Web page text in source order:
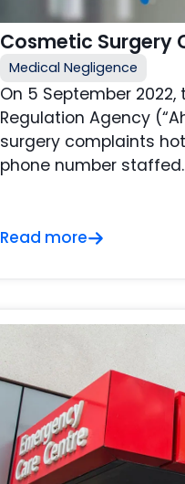
Cosmetic Surgery
Medical Negligence
On 5 September
Regulation Agency
surgery complaints
phone number
Read more